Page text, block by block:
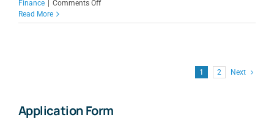
Finance Comments Offon
Doc
Read More
1 2 Next
Application Form